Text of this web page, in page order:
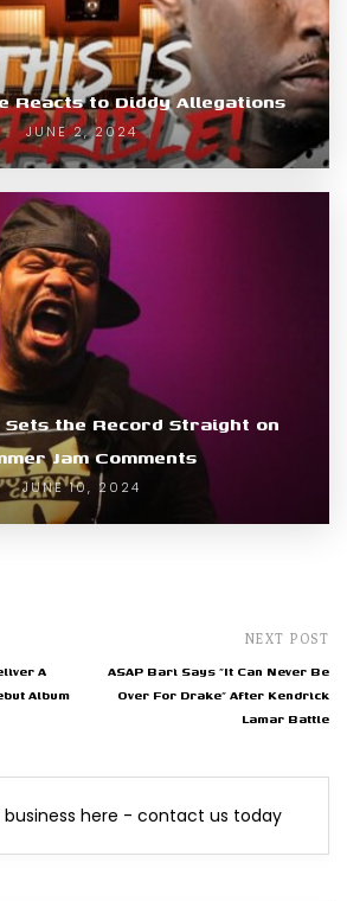
Reacts to Diddy Allegations
JUNE 2, 2024
Sets the Record Straight on
Jam Comments
JUNE 10, 2024
A
Album
NEXT POST
ASAP Bari Says "It Can Never Be
Over For Drake" After Kendrick
Lamar Battle
business here - contact us today